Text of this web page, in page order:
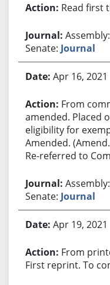
Read first
Senate: Journal
Apr 16, 2021
From
amended. Placed
eligibility for
Amended.
Re-referred to
Senate: Journal
Apr 19, 2021
From
First reprint. To